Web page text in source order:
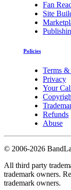
Fan
Site
Policies
Terms
Privacy
Your
Refunds
Abuse
© 2006-2026
All third party
trademark owners.
trademark owners.